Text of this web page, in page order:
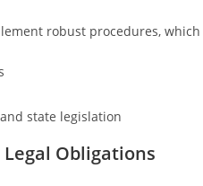
robust procedures,
state legislation
Obligations